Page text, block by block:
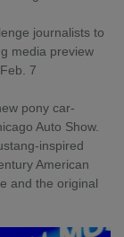
journalists to
media preview
7
pony car-
Auto Show.
inspired
American
and the original